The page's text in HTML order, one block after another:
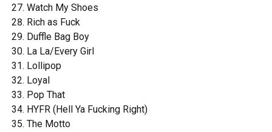
Watch My Shoes
Rich as Fuck
Duffle Bag Boy
La La/Every Girl
Lollipop
Loyal
Pop That
HYFR (Hell Ya Fucking Right)
The Motto